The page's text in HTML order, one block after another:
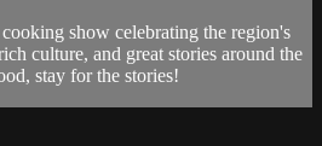
show celebrating the region's
culture, and great stories around the
stay for the stories!